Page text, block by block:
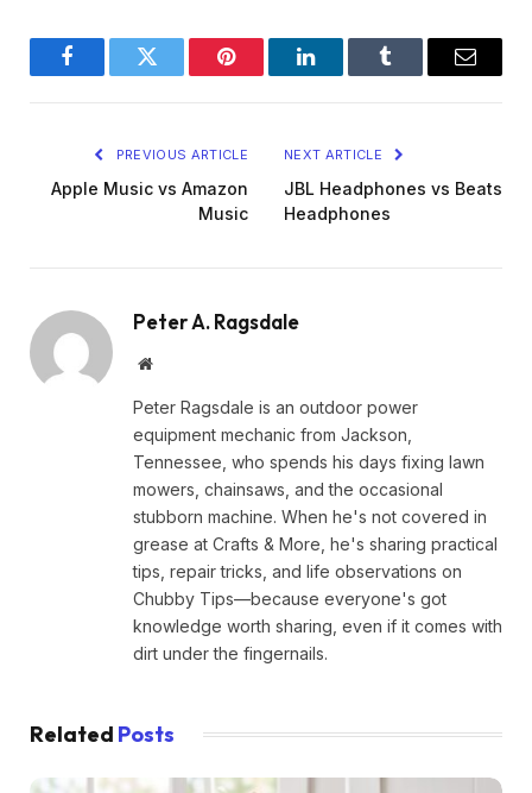
FacebookTwitter Pinterest LinkedInTumblr Email
PREVIOUS ARTICLE
Apple Music vs Amazon
Music
NEXT ARTICLE
JBL Headphones vs Beats
Headphones
Peter A. Ragsdale
Website
Peter Ragsdale is an outdoor power
equipment mechanic from Jackson,
Tennessee, who spends his days fixing lawn
mowers, chainsaws, and the occasional
stubborn machine. When he's not covered in
grease at Crafts & More, he's sharing practical
tips, repair tricks, and life observations on
Chubby Tips—because everyone's got
knowledge worth sharing, even if it comes with
dirt under the fingernails.
Related Posts